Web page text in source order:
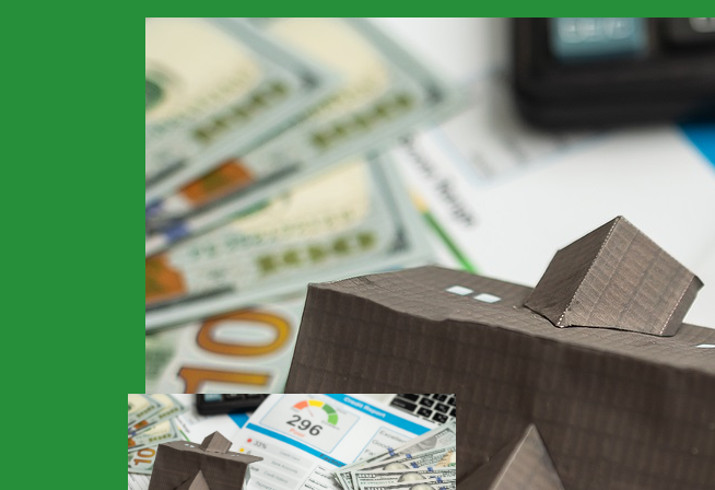
Home >Financials > Non-QM Lenders Build Relationships With Borrowers